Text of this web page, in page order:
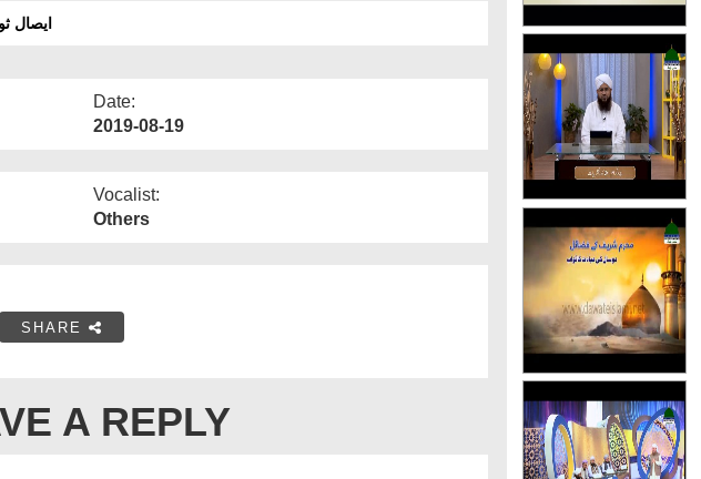
ایصال
Date:
2019-08-19
Vocalist:
Others
SHARE
A REPLY